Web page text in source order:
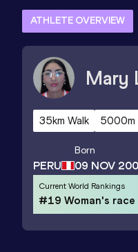
ATHLETE OVERVIEW
Mary
35km Walk 5000m
PERU
Born
09 NOV
Current World Rankings
#19 Woman's race